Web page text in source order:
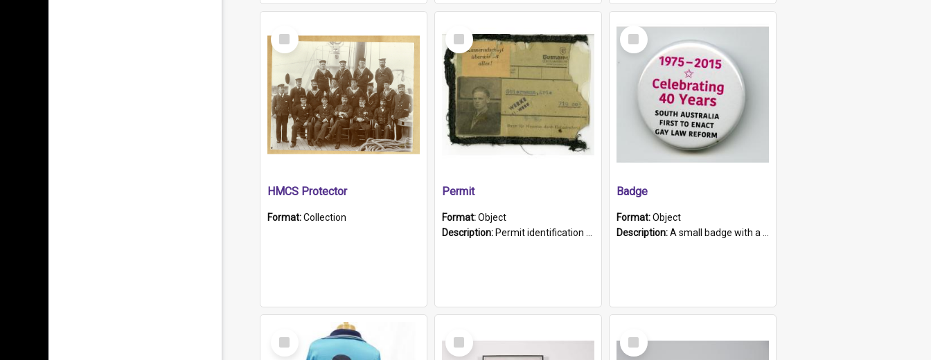
Select
Item
HMCS Protector
Format:Collection
Select
Item
Permit
Format:Object
Description: Permit identification card belonging to Arie Stiermann. The paper card has a photograph affixed to the bottom left corner and features Arie chest up standing in front of a wall. Above the photo i...
Select
Item
Badge
Format:Object
Description:A small badge with a plastic back and metal fastener. The badge has a white background printed on which is "1975-2015 * Celebrating 40 Years, South Australia, First to Enact Gay Law Reform".
Select
Item
Select
Item
Select
Item